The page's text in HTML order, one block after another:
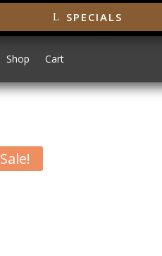
SPECIALS
Shop Cart
Sale!